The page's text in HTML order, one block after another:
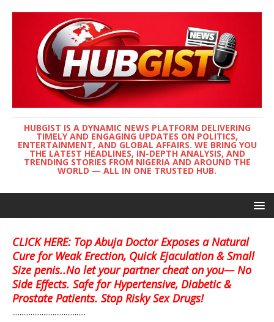
HUBGIST IS A DYNAMIC NEWS PLATFORM DELIVERING
TIMELY AND ENGAGING UPDATES ON POLITICS,
ENTERTAINMENT, AND GLOBAL AFFAIRS. WE BRING YOU
THE LATEST HEADLINES, IN-DEPTH ANALYSIS, AND
TRENDING STORIES FROM NIGERIA AND AROUND THE
WORLD — ALL IN ONE TRUSTED HUB.
CLICK HERE: Top Abuja Doctor Exposes a Natural
Cure for Weak Erection, Quick Ejaculation & Small
Size penis..No let your partner cheat on you— No
Side Effects. Safe for Hypertensive, Diabetic &
Prostate Patients. Stop Risky Sex Drugs!
........................................